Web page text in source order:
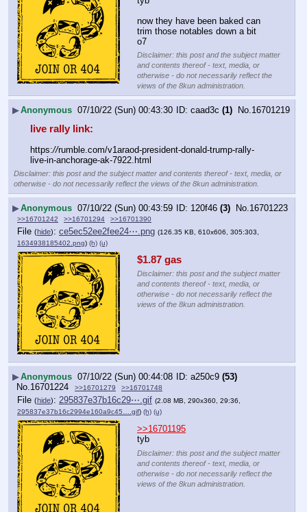
now they have been baked can
trim those notables down a bit
o7
Disclaimer: this post and the subject matter
and contents thereof - text, media, or
otherwise - do not necessarily reflect the
views of the 8kun administration.
▶Anonymous 07/10/22 (Sun) 00:43:30 caad3c (1) No. 16701219
live rally link:
https://rumble.com/v1araod-president-donald-trump-rally-
live-in-anchorage-ak-7922.html
Disclaimer: this post and the subject matter and contents thereof - text, media, or
otherwise - do not necessarily reflect the views of the 8kun administration.
▶Anonymous 07/10/22 (Sun) 00:43:59 120f46 (3) No. 16701223
>>16701242 >>16701294 >>16701390
File (hide): ce5ec52ee2fee24⋯.png (126.35 KB, 610x606, 305:303,
1634938185402.png) (h) (u)
$1.87 gas
Disclaimer: this post and the subject matter
and contents thereof - text, media, or
otherwise - do not necessarily reflect the
views of the 8kun administration.
▶Anonymous 07/10/22 (Sun) 00:44:08 a250c9 (53)
No.16701224 >>16701279 >>16701748
File (hide): 295837e37b16c29⋯.gif (2.08 MB, 290x360, 29:36,
295837e37b16c2994e160a9c45….gif) (h) (u)
>>16701195
tyb
Disclaimer: this post and the subject matter
and contents thereof - text, media, or
otherwise - do not necessarily reflect the
views of the 8kun administration.